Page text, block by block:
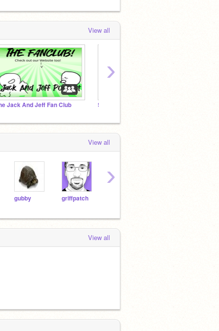
View all
Jack And Jeff Fan Club Scratchers against AI “art”
›
View all
gubby griffpatch
›
View all